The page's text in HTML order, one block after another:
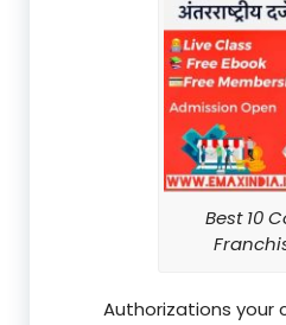
Best 10
Authorizations your